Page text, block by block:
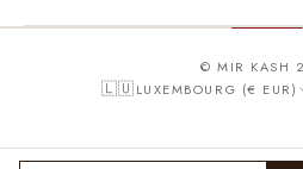
© MIR KASH
🇱🇺LUXEMBOURG (€ EUR)
GERMANY € EUR